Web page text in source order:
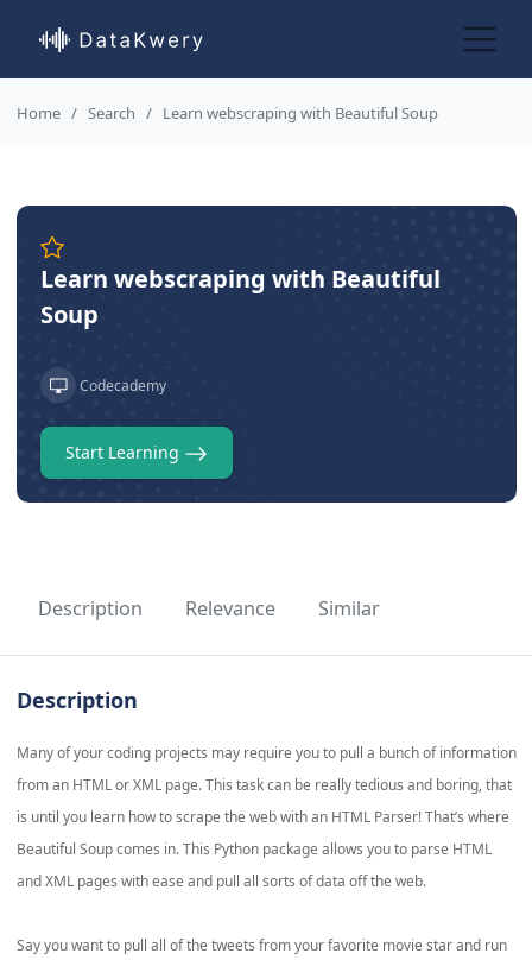
Home Search Learn webscraping with Beautiful Soup
Learn webscraping with Beautiful
Soup
Codecademy
Start Learning
Description Relevance Similar
Description
Many of your coding projects may require you to pull a bunch of information
from an HTML or XML page. This task can be really tedious and boring, that
is until you learn how to scrape the web with an HTML Parser! That’s where
Beautiful Soup comes in. This Python package allows you to parse HTML
and XML pages with ease and pull all sorts of data off the web.
Say you want to pull all of the tweets from your favorite movie star and run